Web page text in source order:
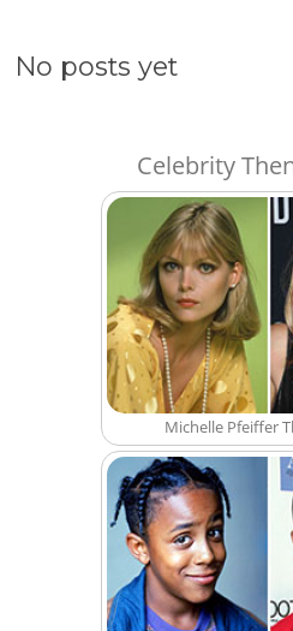
No posts yet
Celebrity
Michelle Pfeiffer